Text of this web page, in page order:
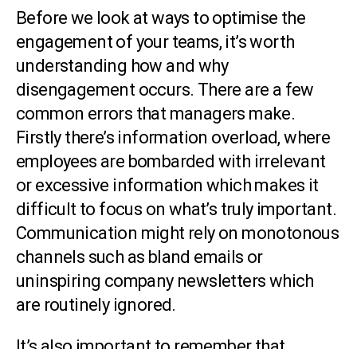
Before we look at ways to optimise the
engagement of your teams, it’s worth
understanding how and why
disengagement occurs. There are a few
common errors that managers make.
Firstly there’s information overload, where
employees are bombarded with irrelevant
or excessive information which makes it
difficult to focus on what’s truly important.
Communication might rely on monotonous
channels such as bland emails or
uninspiring company newsletters which
are routinely ignored.